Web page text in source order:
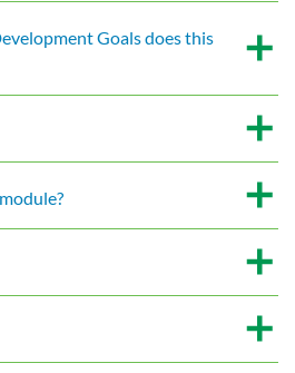
Goals does this